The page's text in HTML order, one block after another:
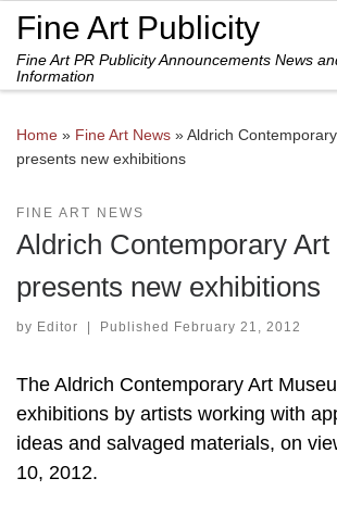
Skip to content
Fine Art Publicity
Fine Art PR Publicity Announcements News
Information
Home » Fine Art News »Aldrich
presents new exhibitions
FINE ART NEWS
Aldrich Contemporary Art
presents new exhibitions
by Editor | Published February 21, 2012
The Aldrich Contemporary Art
exhibitions by artists working with
ideas and salvaged materials, on
10, 2012.